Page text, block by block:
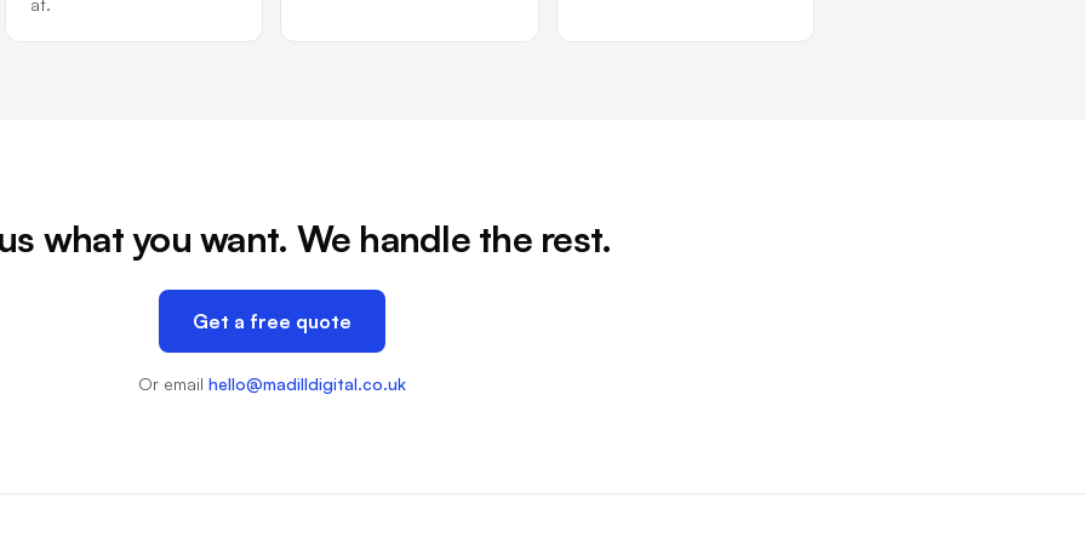
at.
what you want. We handle the rest.
Get a free quote
Or email hello@madilldigital.co.uk